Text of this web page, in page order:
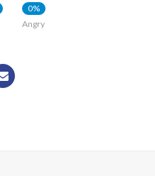
0%
Angry